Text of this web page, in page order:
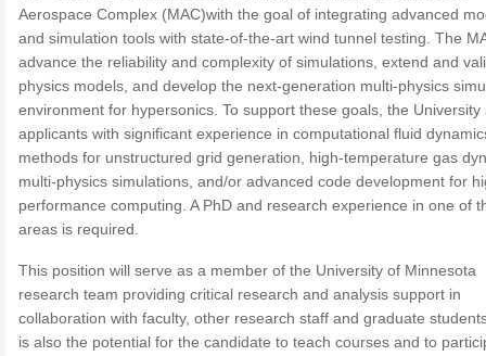
Aerospace Complex (MAC)with the goal of integrating advanced
and simulation tools with state-of-the-art wind tunnel testing. The
advance the reliability and complexity of simulations, extend and
physics models, and develop the next-generation multi-physics
environment for hypersonics. To support these goals, the University
applicants with significant experience in computational fluid
methods for unstructured grid generation, high-temperature gas
multi-physics simulations, and/or advanced code development for
performance computing. A PhD and research experience in one of
areas is required.
This position will serve as a member of the University of Minnesota
research team providing critical research and analysis support in
collaboration with faculty, other research staff and graduate
is also the potential for the candidate to teach courses and to